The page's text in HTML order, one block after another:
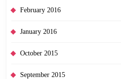
February 2016
January 2016
October 2015
September 2015